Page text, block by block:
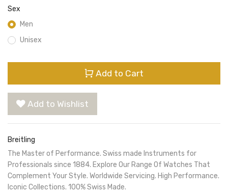
Sex
Men
Unisex
Add to Cart
Add to Wishlist
Breitling
The Master of Performance. Swiss made Instruments for
Professionals since 1884. Explore Our Range Of Watches That
Complement Your Style. Worldwide Servicing. High Performance.
Iconic Collections. 100% Swiss Made.